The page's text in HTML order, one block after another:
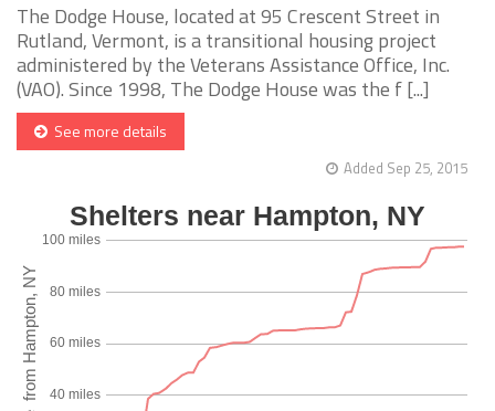
The Dodge House, located at 95 Crescent Street in
Rutland, Vermont, is a transitional housing project
administered by the Veterans Assistance Office, Inc.
(VAO). Since 1998, The Dodge House was the f [...]
See more details
Added Sep 25, 2015